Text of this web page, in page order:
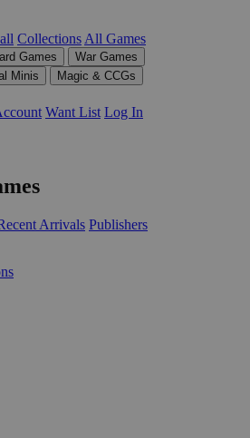
Collections All Games
Games
War Games
Minis
Magic & CCGs
Want List Log In
Arrivals Publishers